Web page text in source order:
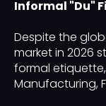
Informal "Du"
Despite the
market in 2026
formal
Manufacturing,